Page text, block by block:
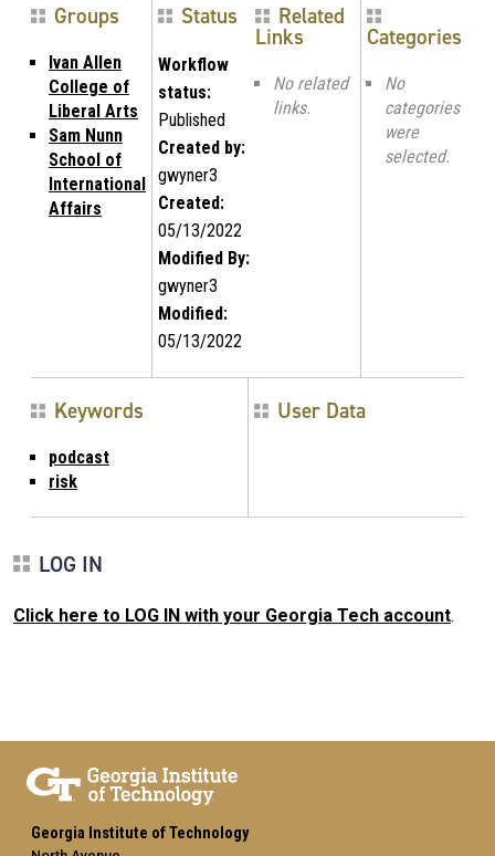
Groups
Ivan Allen
College of
Liberal Arts
Sam Nunn
School of
International
Affairs
Status
Workflow
status:
Published
Created by:
gwyner3
Created:
05/13/2022
Modified By:
gwyner3
Modified:
05/13/2022
Related
Links
No related
links.
Categories
No
categories
were
selected.
Keywords
podcast
risk
User Data
LOG IN
Click here to LOG IN with your Georgia Tech account.
Georgia Institute of Technology